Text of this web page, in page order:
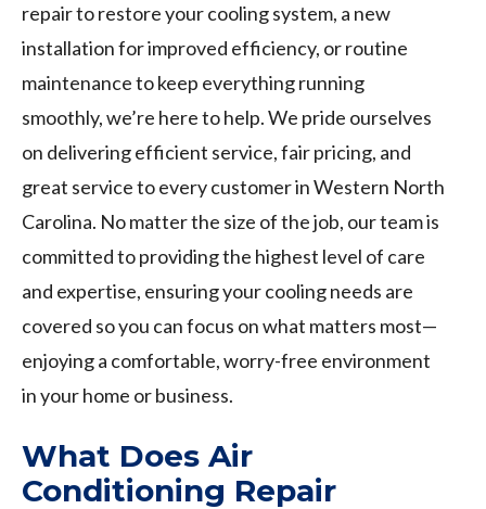
repair to restore your cooling system, a new
installation for improved efficiency, or routine
maintenance to keep everything running
smoothly, we’re here to help. We pride ourselves
on delivering efficient service, fair pricing, and
great service to every customer in Western North
Carolina. No matter the size of the job, our team is
committed to providing the highest level of care
and expertise, ensuring your cooling needs are
covered so you can focus on what matters most—
enjoying a comfortable, worry-free environment
in your home or business.
What Does Air
Conditioning Repair